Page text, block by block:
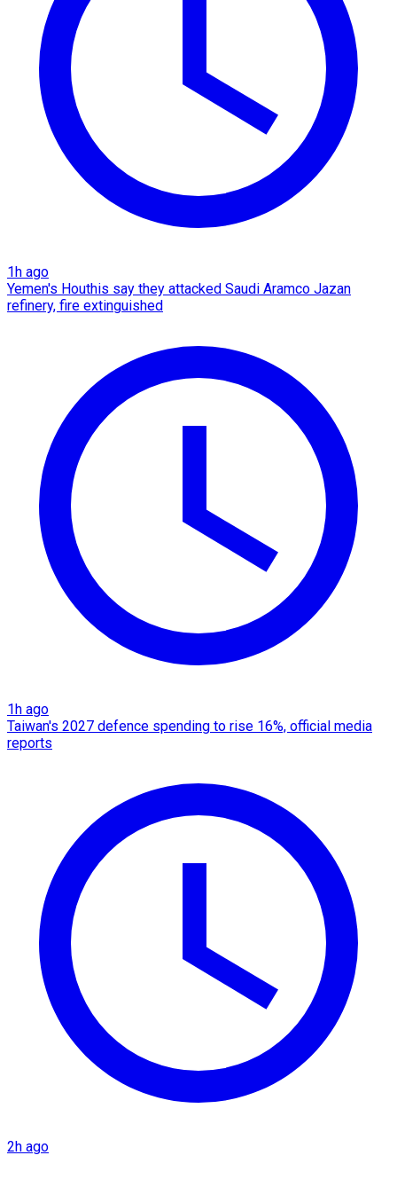
1h ago
Yemen's Houthis say they attacked Saudi Aramco Jazan
refinery, fire extinguished
1h ago
Taiwan's 2027 defence spending to rise 16%, official media
reports
2h ago